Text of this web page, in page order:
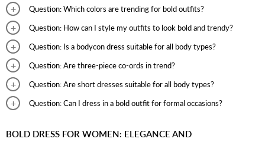
Answer: Bold dressing involves dressing in a new and fresh style apart
from your old look. Such looks are appropriate for casual outings.
Question: Which colors are trending for bold outfits?
Answer: Deep colors such as black, navy blue, and wine are some of
the colors that are opted for in bold outfits.
Question: How can I style my outfits to look bold and trendy?
Answer: To add freshness to your look, experiment with new outfit
styles and a change of accessories and footwear to complement the
outfit.
Question: Is a bodycon dress suitable for all body types?
Answer: Bodycon dresses can be opted by females with different body
types. Size beauties can wear bodycon dresses with shapewear for a
comfortable look.
Question: Are three-piece co-ords in trend?
Answer: Three-piece co-ords are perfect for casual as well as formal
occasions. They are trendy and look classy and elegant.
Question: Are short dresses suitable for all body types?
Answer: Short dresses look adorable on females with different body
types. Plus size beauties can opt for such dresses with shapewear or
Question: Can I dress in a bold outfit for formal occasions?
and many bold outfit options are ideal for formal occasions.
BOLD DRESS FOR WOMEN: ELEGANCE AND